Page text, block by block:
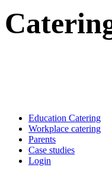
Education Catering
Workplace catering
Parents
Case studies
Login